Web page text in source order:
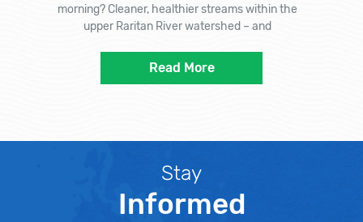
morning? Cleaner, healthier streams within the
upper Raritan River watershed – and
Read More
Stay
Informed